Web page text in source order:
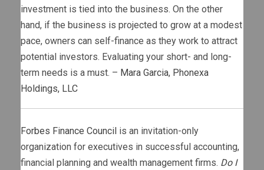
investment is tied into the business. On the other
hand, if the business is projected to grow at a modest
pace, owners can self-finance as they work to attract
potential investors. Evaluating your short- and long-
term needs is a must. – Mara Garcia, Phonexa
Holdings, LLC
Forbes Finance Council is an invitation-only
organization for executives in successful accounting,
financial planning and wealth management firms. Do I